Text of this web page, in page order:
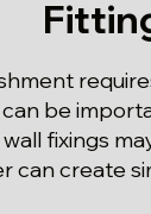
be
fixings
can create